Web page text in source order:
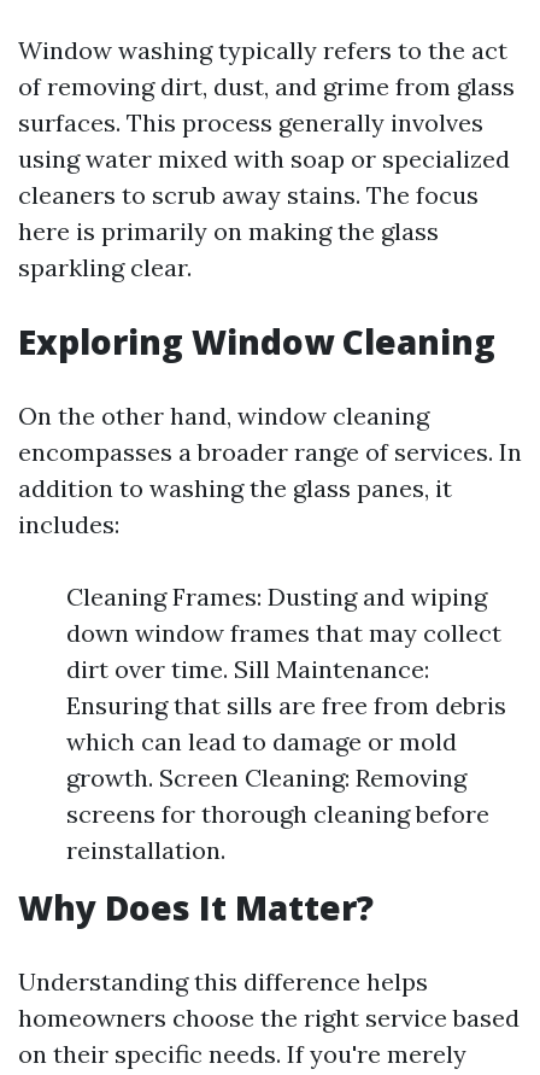
Window washing typically refers to the act
of removing dirt, dust, and grime from glass
surfaces. This process generally involves
using water mixed with soap or specialized
cleaners to scrub away stains. The focus
here is primarily on making the glass
sparkling clear.
Exploring Window Cleaning
On the other hand, window cleaning
encompasses a broader range of services. In
addition to washing the glass panes, it
includes:
Cleaning Frames: Dusting and wiping
down window frames that may collect
dirt over time. Sill Maintenance:
Ensuring that sills are free from debris
which can lead to damage or mold
growth. Screen Cleaning: Removing
screens for thorough cleaning before
reinstallation.
Why Does It Matter?
Understanding this difference helps
homeowners choose the right service based
on their specific needs. If you're merely